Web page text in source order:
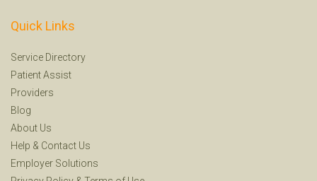
Quick Links
Service Directory
Patient Assist
Providers
Blog
About Us
Help & Contact Us
Employer Solutions